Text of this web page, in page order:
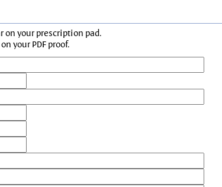
on your prescription pad.
your PDF proof.